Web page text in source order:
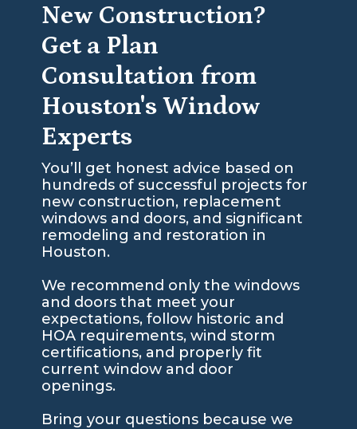
New Construction?
Get a Plan
Consultation from
Houston's Window
Experts
You’ll get honest advice based on
hundreds of successful projects for
new construction, replacement
windows and doors, and significant
remodeling and restoration in
Houston.
We recommend only the windows
and doors that meet your
expectations, follow historic and
HOA requirements, wind storm
certifications, and properly fit
current window and door
openings.
Bring your questions because we